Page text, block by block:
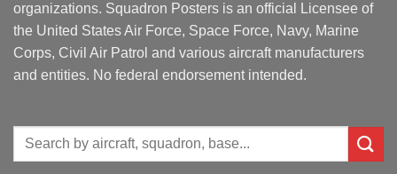
organizations. Squadron Posters is an official Licensee of
the United States Air Force, Space Force, Navy, Marine
Corps, Civil Air Patrol and various aircraft manufacturers
and entities. No federal endorsement intended.
Search